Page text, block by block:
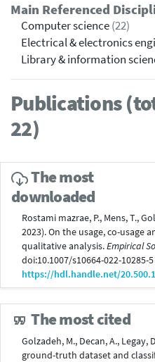
Main Referenced
Computer science(22)
Electrical & electronics
Library & information
Publications
22)
The most
downloaded
Rostami mazrae, P., Mens, T.,
2023). On the usage, co-usage
qualitative analysis.Empirical
doi:10.1007/s10664-022-10285-5
https://hdl.handle.net/
The most cited
Golzadeh, M., Decan, A., Legay,
ground-truth dataset and